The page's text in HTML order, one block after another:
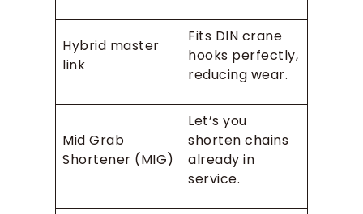
Hybrid master
link
Fits DIN crane
hooks perfectly,
reducing wear.
Mid Grab
Shortener (MIG)
Let’s you
shorten chains
already in
service.